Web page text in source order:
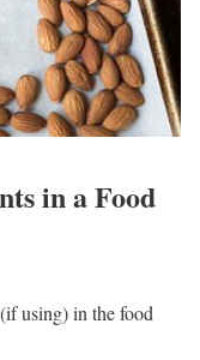
in a Food
using) in the food